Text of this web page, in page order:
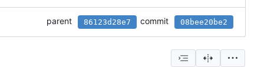
parent 86123d28e7 commit 08bee20be2